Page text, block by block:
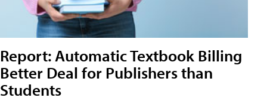
Report: Automatic Textbook Billing
Better Deal for Publishers than
Students